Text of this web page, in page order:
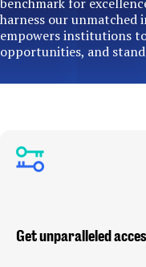
harness our unmatched
empowers institutions
opportunities, and
Get unparalleled